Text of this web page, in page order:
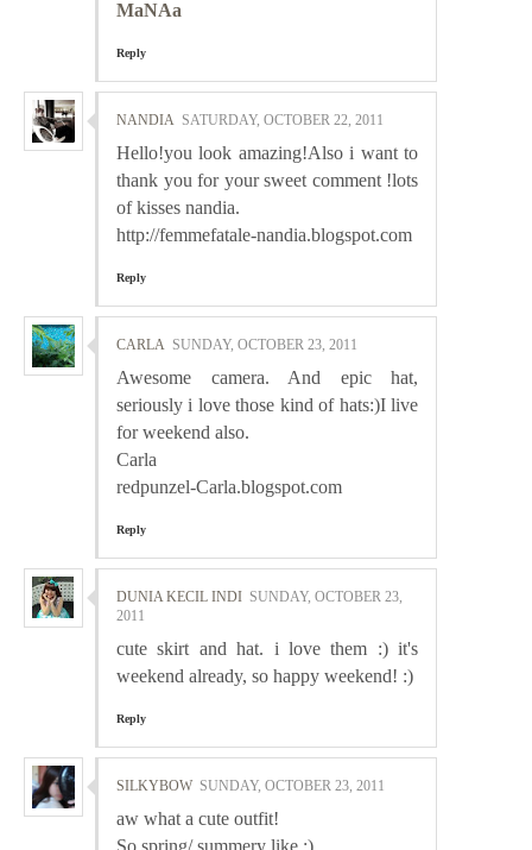
MaNAa
Reply
NANDIA SATURDAY, OCTOBER 22, 2011
Hello!you look amazing!Also i want to
thank you for your sweet comment !lots
of kisses nandia.
http://femmefatale-nandia.blogspot.com
Reply
CARLA SUNDAY, OCTOBER 23, 2011
Awesome camera. And epic hat,
seriously i love those kind of hats:)I live
for weekend also.
Carla
redpunzel-Carla.blogspot.com
Reply
DUNIA KECIL INDI SUNDAY, OCTOBER 23,
2011
cute skirt and hat. i love them :) it's
weekend already, so happy weekend! :)
Reply
SILKYBOW SUNDAY, OCTOBER 23, 2011
aw what a cute outfit!
So spring/ summery like :)